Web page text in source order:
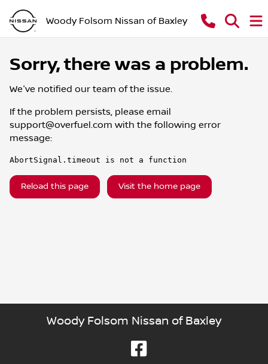
Woody Folsom Nissan of Baxley
Sorry, there was a problem.
We've notified our team of the issue.
If the problem persists, please email
support@overfuel.com with the following error
message:
AbortSignal.timeout is not a function
Reload this page Visit the home page
Woody Folsom Nissan of Baxley